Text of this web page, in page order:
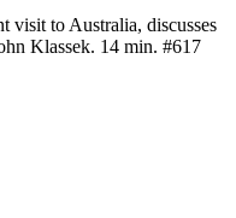
visit to Australia, discusses
Klassek. 14 min. #617